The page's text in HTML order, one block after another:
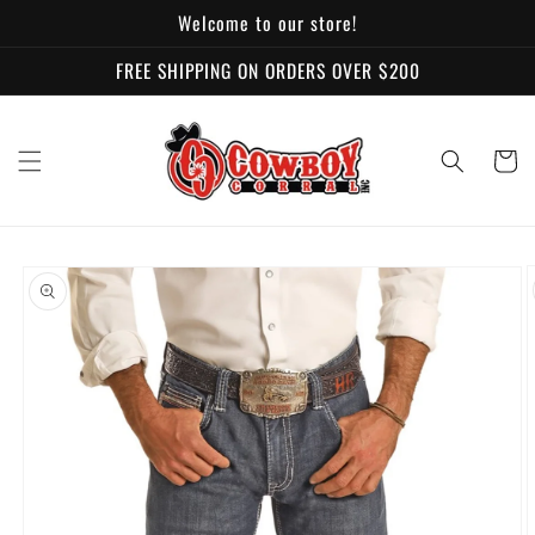
Welcome to our store!
FREE SHIPPING ON ORDERS OVER $200
Cart
Skip to
product
information